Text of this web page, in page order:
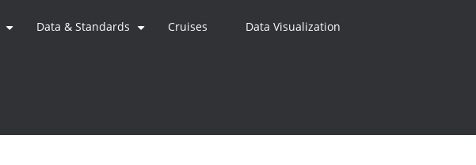
Data & Standards Cruises Data Visualization